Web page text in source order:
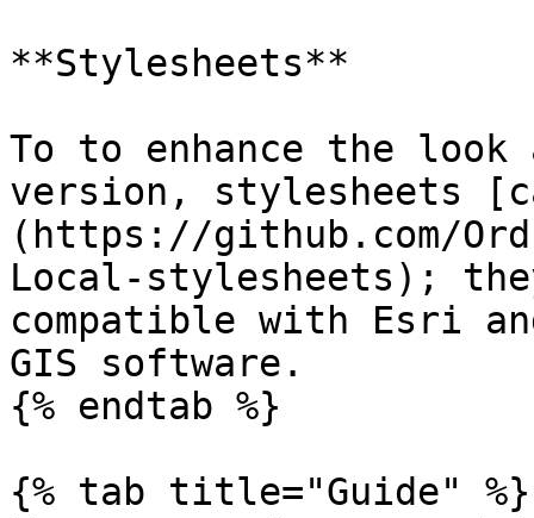
**Stylesheets**
To to enhance the
version, stylesheets
(https://github.com/
Local-stylesheets);
compatible with Esri
GIS software.
{% endtab %}
{% tab title="Guide" %}